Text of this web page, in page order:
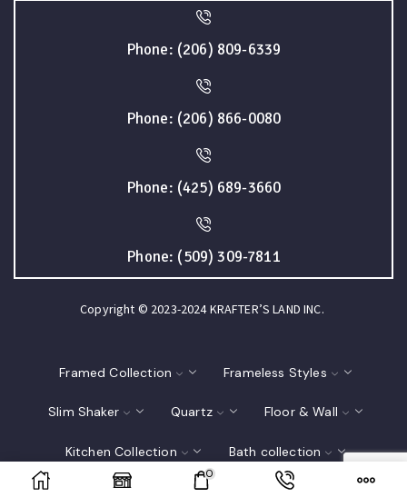
Phone: (206) 809-6339
Phone: (206) 866-0080
Phone: (425) 689-3660
Phone: (509) 309-7811
Copyright © 2023-2024 KRAFTER’S LAND INC.
Framed Collection Frameless Styles
Slim Shaker Quartz Floor & Wall
Kitchen Collection Bath collection
Closet Interior Doors
0